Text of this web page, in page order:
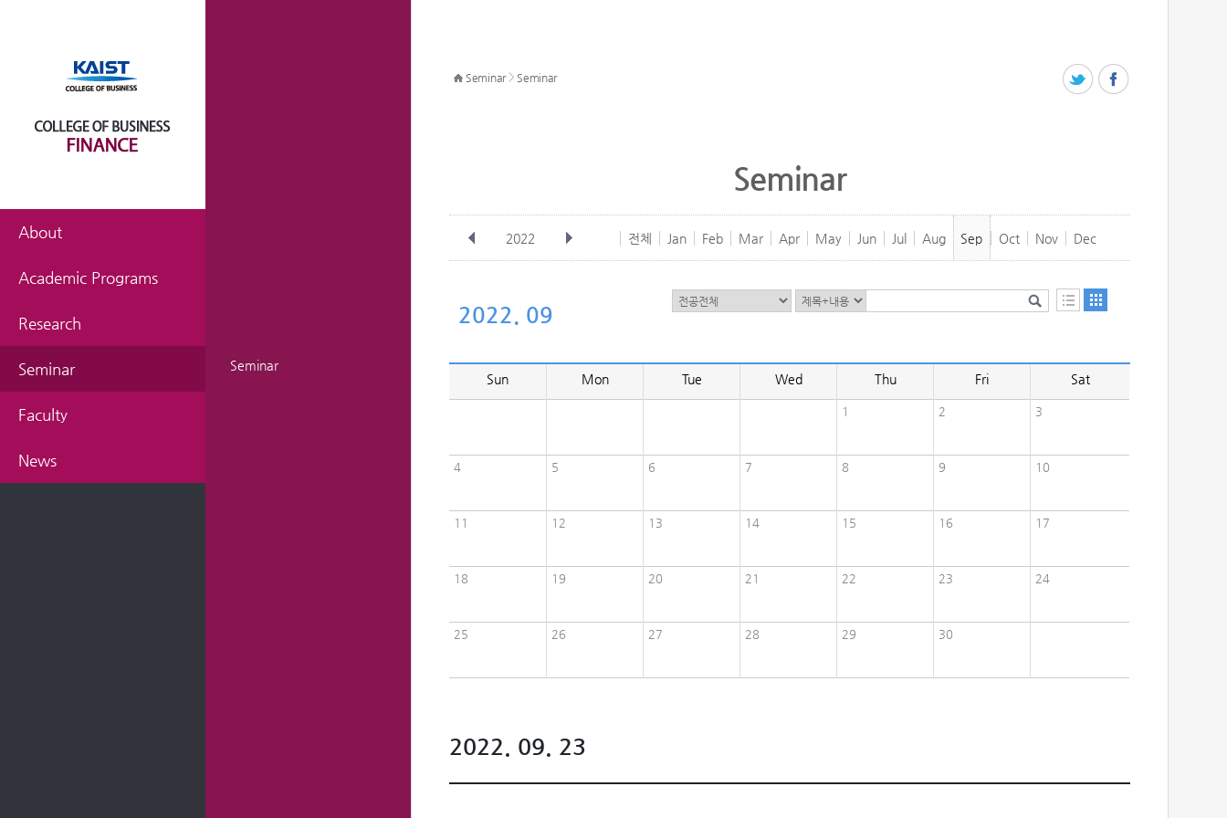
About
Academic Programs
Research
Seminar Seminar
Faculty
News
Seminar> Seminar
Seminar
2022 전체 Jan Feb Mar Apr May Jun Jul Aug Sep Oct Nov Dec
2022. 09
Sun Mon Tue Wed Thu Fri Sat
1 2 3
4 5 6 7 8 9 10
11 12 13 14 15 16 17
18 19 20 21 22 23 24
25 26 27 28 29 30
2022. 09. 23